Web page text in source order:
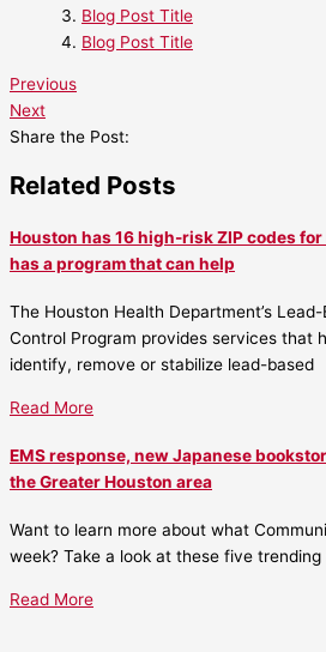
Blog Post Title
Blog Post Title
Previous
Next
Share the Post:
Related Posts
Houston has 16 high-risk ZIP codes
has a program that can help
The Houston Health Department’s
Control Program provides services that
identify, remove or stabilize lead-based
Read More
EMS response, new Japanese
the Greater Houston area
Want to learn more about what
week? Take a look at these five trending
Read More